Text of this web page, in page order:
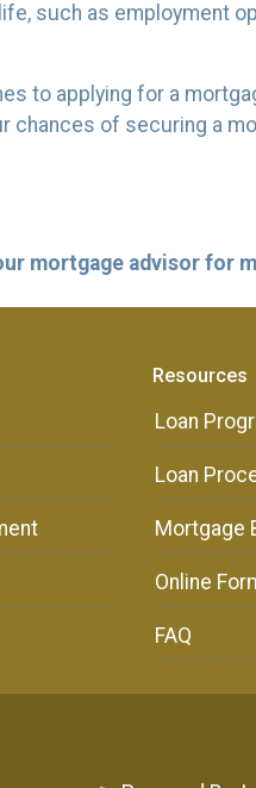
such as employment
to applying for a
chances of securing a
mortgage advisor for
Resources
Loan
Loan
Mortgage
Online
FAQ